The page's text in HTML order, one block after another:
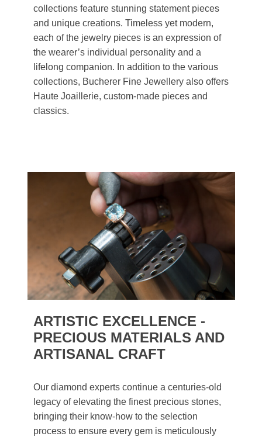
collections feature stunning statement pieces
and unique creations. Timeless yet modern,
each of the jewelry pieces is an expression of
the wearer’s individual personality and a
lifelong companion. In addition to the various
collections, Bucherer Fine Jewellery also offers
Haute Joaillerie, custom-made pieces and
classics.
ARTISTIC EXCELLENCE -
PRECIOUS MATERIALS AND
ARTISANAL CRAFT
Our diamond experts continue a centuries-old
legacy of elevating the finest precious stones,
bringing their know-how to the selection
process to ensure every gem is meticulously